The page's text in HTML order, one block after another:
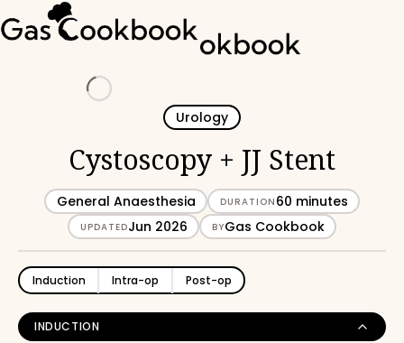
Urology
Cystoscopy + JJ Stent
General Anaesthesia DURATION 60 minutes
UPDATEDJun 2026 BYGas Cookbook
Induction Intra-op Post-op
INDUCTION